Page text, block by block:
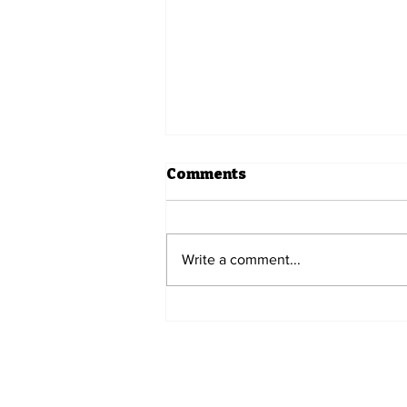
Comments
Write a comment...